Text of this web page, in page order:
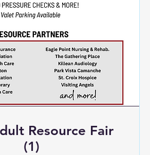
Resource Fair
(1)